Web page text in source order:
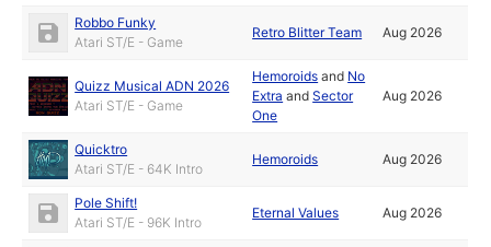
Robbo Funky
Atari ST/E - Game
Retro Blitter Team Aug 2026
Quizz Musical ADN 2026
Atari ST/E - Game
Hemoroids and No
Extra andSector
One
Aug 2026
Quicktro
Atari ST/E - 64K Intro
Hemoroids Aug 2026
Pole Shift!
Atari ST/E - 96K Intro
Eternal Values Aug 2026